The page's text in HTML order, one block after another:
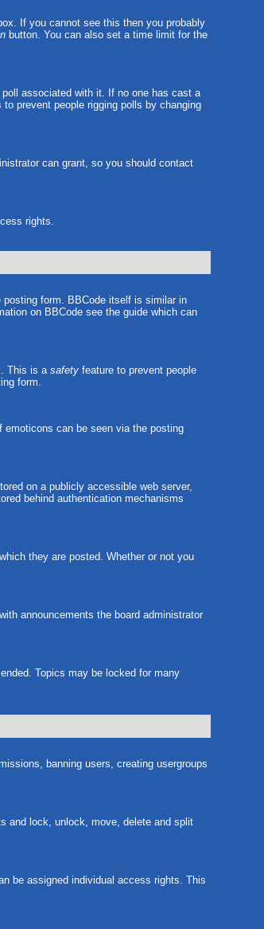
If you cannot see this then you probably
button. You can also set a time limit for the
associated with it. If no one has cast a
prevent people rigging polls by changing
can grant, so you should contact
rights.
form. BBCode itself is similar in
on BBCode see the guide which can
This is a safety feature to prevent people
form.
can be seen via the posting
on a publicly accessible web server,
behind authentication mechanisms
they are posted. Whether or not you
announcements the board administrator
Topics may be locked for many
banning users, creating usergroups
and lock, unlock, move, delete and split
be assigned individual access rights. This